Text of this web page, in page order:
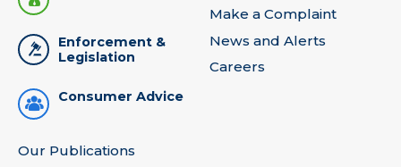
Enforcement &
Legislation
Consumer Advice
Make a Complaint
News and Alerts
Careers
Our Publications